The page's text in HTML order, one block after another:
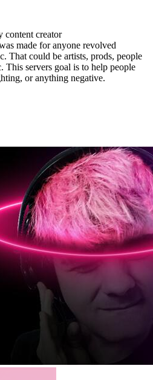
content creator
made for anyone revolved
That could be artists, prods, people
This servers goal is to help people
or anything negative.